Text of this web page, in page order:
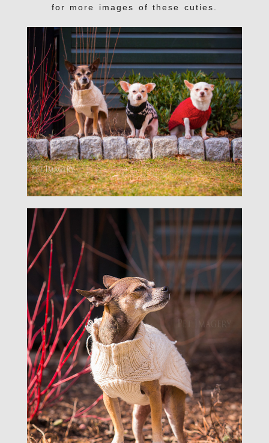
for more images of these cuties.